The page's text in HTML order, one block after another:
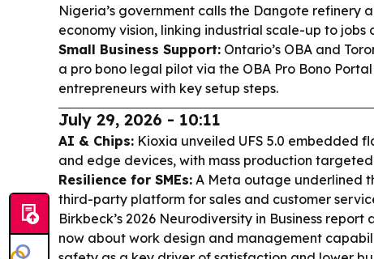
Nigeria’s government calls the Dangote refinery
economy vision, linking industrial scale-up to
Small Business Support: Ontario’s OBA and
a pro bono legal pilot via the OBA Pro Bono
entrepreneurs with key setup steps.
July 29, 2026 - 10:11
AI & Chips: Kioxia unveiled UFS 5.0 embedded
and edge devices, with mass production
Resilience for SMEs: A Meta outage underlined
third-party platform for sales and customer
Birkbeck’s 2026 Neurodiversity in Business report
now about work design and management